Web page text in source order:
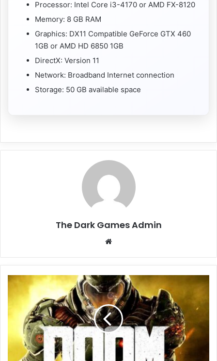
Processor: Intel Core i3-4170 or AMD FX-8120
Memory: 8 GB RAM
Graphics: DX11 Compatible GeForce GTX 460
1GB or AMD HD 6850 1GB
DirectX: Version 11
Network: Broadband Internet connection
Storage: 50 GB available space
The Dark Games Admin
DOOM
Download
(v6.66_Update
9)